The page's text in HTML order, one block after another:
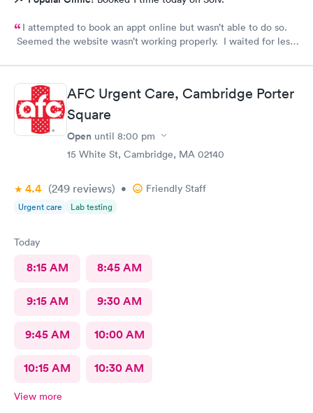
I attempted to book an appt online but wasn’t able to do so.
Seemed the website wasn’t working properly. I waited for less
AFC Urgent Care, Cambridge Porter
Square
Open until 8:00 pm
15 White St, Cambridge, MA 02140
4.4 (249 reviews) • Friendly Staff
Urgent care Lab testing
Today
8:15 AM 8:45 AM
9:15 AM 9:30 AM
9:45 AM 10:00 AM
10:15 AM 10:30 AM
View more